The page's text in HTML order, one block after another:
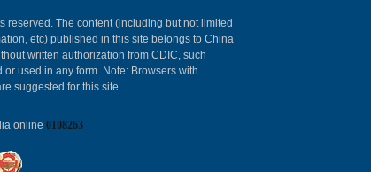
reserved. The content (including but not limited
etc) published in this site belongs to China
written authorization from CDIC, such
used in any form. Note: Browsers with
suggested for this site.
online 0108263